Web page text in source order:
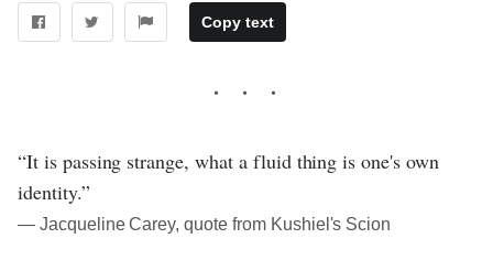
Copy text
“It is passing strange, what a fluid thing is one's own
identity.”
― Jacqueline Carey, quote from Kushiel's Scion